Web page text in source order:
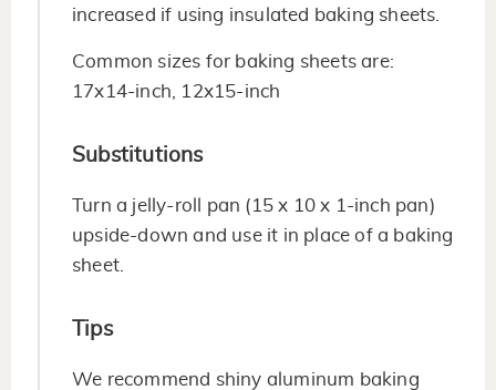
increased if using insulated baking sheets.
Common sizes for baking sheets are:
17x14-inch, 12x15-inch
Substitutions
Turn a jelly-roll pan (15 x 10 x 1-inch pan)
upside-down and use it in place of a baking
sheet.
Tips
We recommend shiny aluminum baking